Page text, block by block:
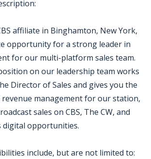
affiliate in Binghamton, New York,
opportunity for a strong leader in
for our multi-platform sales team.
on our leadership team works
Director of Sales and gives you the
management for our station,
sales on CBS, The CW, and
digital opportunities.
include, but are not limited to: